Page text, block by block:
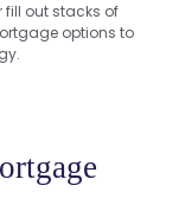
fill out stacks of
options to